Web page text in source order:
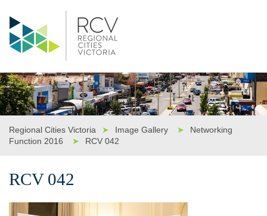
Regional Cities Victoria ➤ Image Gallery ➤
Networking
Function 2016
➤ RCV 042
RCV 042